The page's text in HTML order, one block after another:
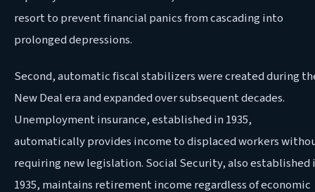
resort to prevent financial panics from cascading into
prolonged depressions.
Second, automatic fiscal stabilizers were created during
New Deal era and expanded over subsequent decades.
Unemployment insurance, established in 1935,
automatically provides income to displaced workers
requiring new legislation. Social Security, also established
1935, maintains retirement income regardless of economic